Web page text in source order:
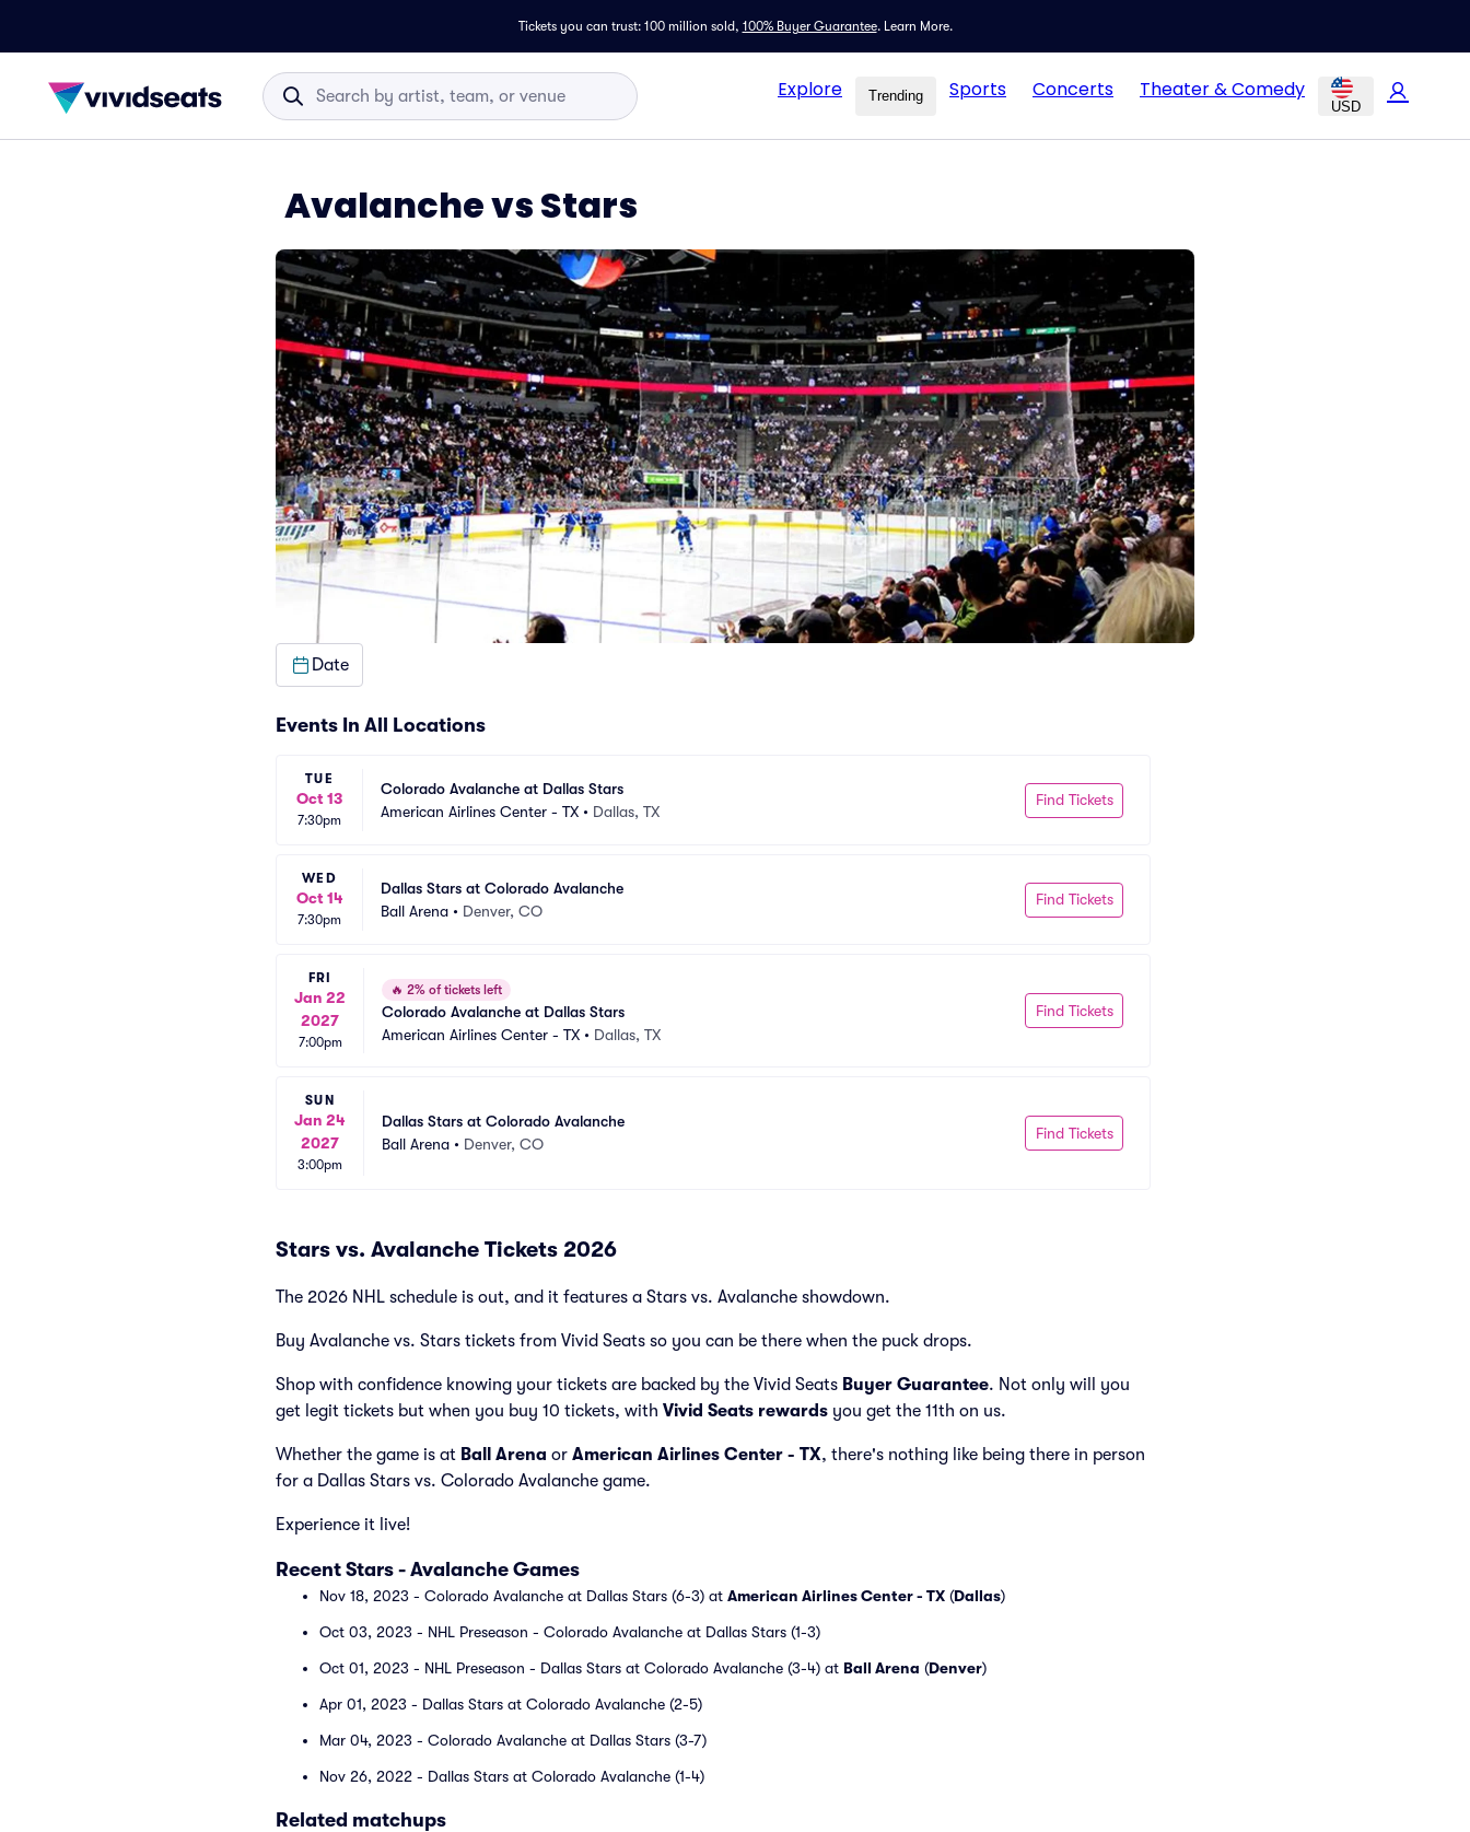
Tickets you can trust: 100 million sold, 100% Buyer Guarantee. Learn More.
Explore Trending Sports Concerts Theater & Comedy
USD
Avalanche vs Stars
Date
Events In All Locations
TUE
Oct 13
7:30pm
Colorado Avalanche at Dallas Stars
American Airlines Center - TX • Dallas, TX
Find Tickets
WED
Oct 14
7:30pm
Dallas Stars at Colorado Avalanche
Ball Arena • Denver, CO
Find Tickets
FRI
Jan 22
2027
7:00pm
🔥 2% of tickets left
Colorado Avalanche at Dallas Stars
American Airlines Center - TX • Dallas, TX
Find Tickets
SUN
Jan 24
2027
3:00pm
Dallas Stars at Colorado Avalanche
Ball Arena • Denver, CO
Find Tickets
Stars vs. Avalanche Tickets 2026
The 2026 NHL schedule is out, and it features a Stars vs. Avalanche showdown.
Buy Avalanche vs. Stars tickets from Vivid Seats so you can be there when the puck drops.
Shop with confidence knowing your tickets are backed by the Vivid Seats Buyer Guarantee. Not only will you
get legit tickets but when you buy 10 tickets, with Vivid Seats rewards you get the 11th on us.
Whether the game is at Ball Arena or American Airlines Center - TX, there's nothing like being there in person
for a Dallas Stars vs. Colorado Avalanche game.
Experience it live!
Recent Stars - Avalanche Games
Nov 18, 2023 - Colorado Avalanche at Dallas Stars (6-3) at American Airlines Center - TX (Dallas)
Oct 03, 2023 - NHL Preseason - Colorado Avalanche at Dallas Stars (1-3)
Oct 01, 2023 - NHL Preseason - Dallas Stars at Colorado Avalanche (3-4) at Ball Arena (Denver)
Apr 01, 2023 - Dallas Stars at Colorado Avalanche (2-5)
Mar 04, 2023 - Colorado Avalanche at Dallas Stars (3-7)
Nov 26, 2022 - Dallas Stars at Colorado Avalanche (1-4)
Related matchups